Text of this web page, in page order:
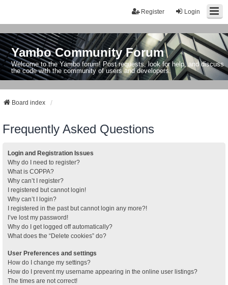
Login
Register
Yambo Community Forum
Welcome to the Yambo forum! Post requests, look for help, and discuss
the code with the community of users and developers.
Board index
Frequently Asked Questions
Login and Registration Issues
Why do I need to register?
What is COPPA?
Why can’t I register?
I registered but cannot login!
Why can’t I login?
I registered in the past but cannot login any more?!
I’ve lost my password!
Why do I get logged off automatically?
What does the “Delete cookies” do?
User Preferences and settings
How do I change my settings?
How do I prevent my username appearing in the online user listings?
The times are not correct!